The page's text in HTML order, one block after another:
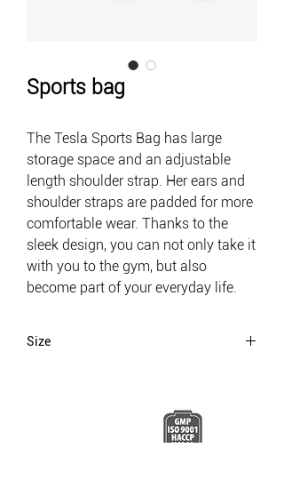
Sports bag
The Tesla Sports Bag has large
storage space and an adjustable
length shoulder strap. Her ears and
shoulder straps are padded for more
comfortable wear. Thanks to the
sleek design, you can not only take it
with you to the gym, but also
become part of your everyday life.
Size